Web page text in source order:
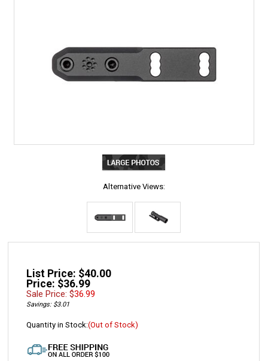
Alternative Views:
List Price: $40.00
Price: $36.99
Sale Price: $36.99
Savings: $3.01
Quantity in Stock:(Out of Stock)